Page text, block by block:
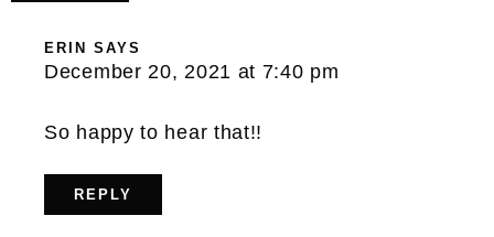
ERIN SAYS
December 20, 2021 at 7:40 pm
So happy to hear that!!
REPLY